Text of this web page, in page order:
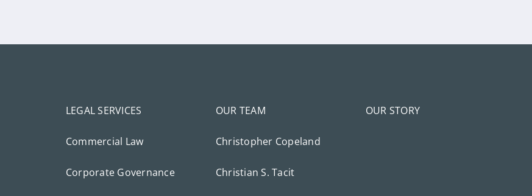
LEGAL SERVICES
Commercial Law
Corporate Governance
OUR TEAM
Christopher Copeland
Christian S. Tacit
OUR STORY